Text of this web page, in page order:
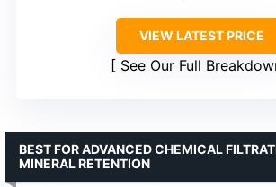
VIEW LATEST PRICE
See Our Full
BEST FOR ADVANCED CHEMICAL
MINERAL RETENTION